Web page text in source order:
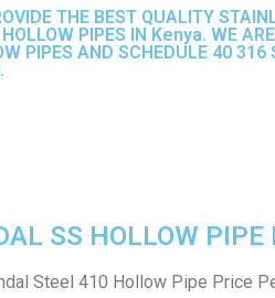
THE BEST QUALITY
PIPES IN Kenya. WE
PIPES AND SCHEDULE 40 316
SS HOLLOW
Steel 410 Hollow Pipe Price